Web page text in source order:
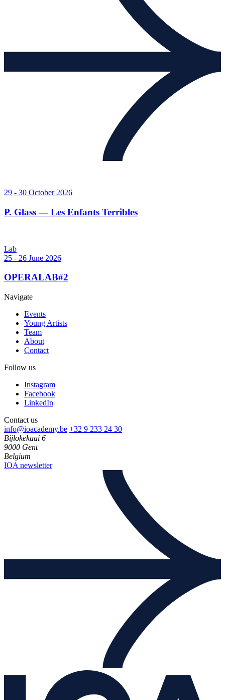
29 - 30 October 2026
P. Glass — Les Enfants Terribles
Lab
25 - 26 June 2026
OPERALAB#2
Navigate
Events
Young Artists
Team
About
Contact
Follow us
Instagram
Facebook
LinkedIn
Contact us
info@ioacademy.be +32 9 233 24 30
Bijlokekaai 6
9000 Gent
Belgium
IOA newsletter